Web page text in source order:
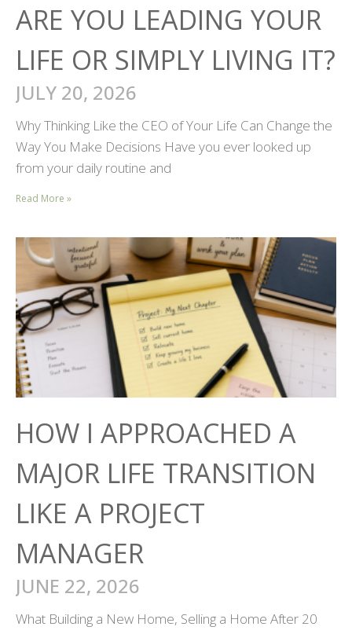
ARE YOU LEADING YOUR
LIFE OR SIMPLY LIVING IT?
JULY 20, 2026
Why Thinking Like the CEO of Your Life Can Change the
Way You Make Decisions Have you ever looked up
from your daily routine and
Read More »
HOW I APPROACHED A
MAJOR LIFE TRANSITION
LIKE A PROJECT
MANAGER
JUNE 22, 2026
What Building a New Home, Selling a Home After 20